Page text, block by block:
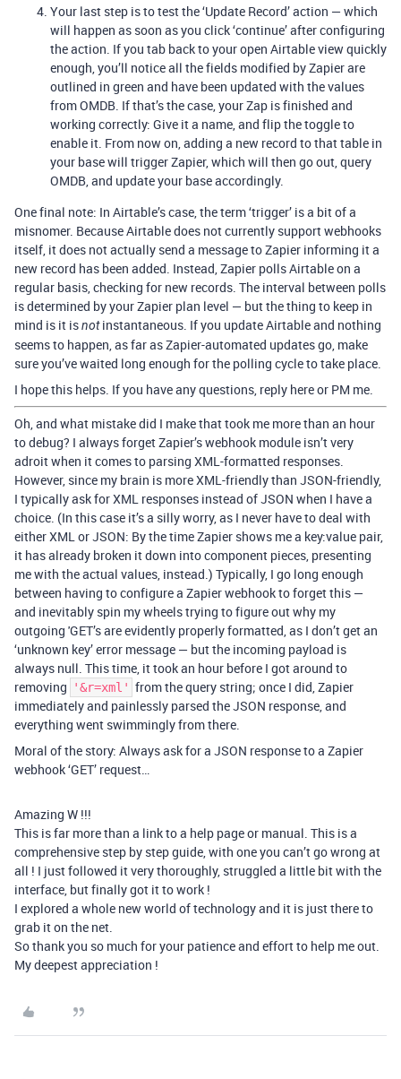
Your last step is to test the ‘Update Record’ action — which
will happen as soon as you click ‘continue’ after configuring
the action. If you tab back to your open Airtable view quickly
enough, you’ll notice all the fields modified by Zapier are
outlined in green and have been updated with the values
from OMDB. If that’s the case, your Zap is finished and
working correctly: Give it a name, and flip the toggle to
enable it. From now on, adding a new record to that table in
your base will trigger Zapier, which will then go out, query
OMDB, and update your base accordingly.
One final note: In Airtable’s case, the term ‘trigger’ is a bit of a
misnomer. Because Airtable does not currently support webhooks
itself, it does not actually send a message to Zapier informing it a
new record has been added. Instead, Zapier polls Airtable on a
regular basis, checking for new records. The interval between polls
is determined by your Zapier plan level — but the thing to keep in
mind is it isnotinstantaneous. If you update Airtable and nothing
seems to happen, as far as Zapier-automated updates go, make
sure you’ve waited long enough for the polling cycle to take place.
I hope this helps. If you have any questions, reply here or PM me.
Oh, and what mistake did I make that took me more than an hour
to debug? I always forget Zapier’s webhook module isn’t very
adroit when it comes to parsing XML-formatted responses.
However, since my brain is more XML-friendly than JSON-friendly,
I typically ask for XML responses instead of JSON when I have a
choice. (In this case it’s a silly worry, as I never have to deal with
either XML or JSON: By the time Zapier shows me a key:value pair,
it has already broken it down into component pieces, presenting
me with the actual values, instead.) Typically, I go long enough
between having to configure a Zapier webhook to forget this —
and inevitably spin my wheels trying to figure out why my
outgoing 'GET’s are evidently properly formatted, as I don’t get an
‘unknown key’ error message — but the incoming payload is
always null. This time, it took an hour before I got around to
removing
'&r=xml' from the query string; once I did, Zapier
immediately and painlessly parsed the JSON response, and
everything went swimmingly from there.
Moral of the story: Always ask for a JSON response to a Zapier
webhook ‘GET’ request…
Amazing W !!!
This is far more than a link to a help page or manual. This is a
comprehensive step by step guide, with one you can’t go wrong at
all ! I just followed it very thoroughly, struggled a little bit with the
interface, but finally got it to work !
I explored a whole new world of technology and it is just there to
grab it on the net.
So thank you so much for your patience and effort to help me out.
My deepest appreciation !